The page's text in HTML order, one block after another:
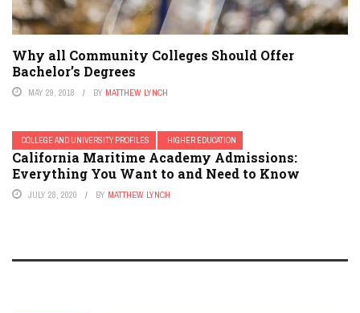
Why all Community Colleges Should Offer
Bachelor’s Degrees
MAY 29, 2018 BY MATTHEW LYNCH
COLLEGE AND UNIVERSITY PROFILES HIGHER EDUCATION
California Maritime Academy Admissions:
Everything You Want to and Need to Know
JULY 28, 2020 BY MATTHEW LYNCH